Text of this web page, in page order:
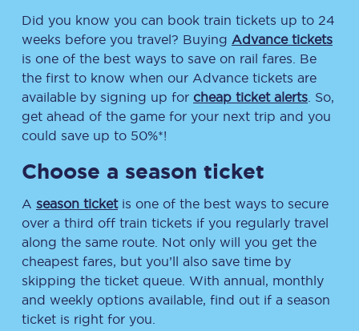
Did you know you can book train tickets up to 24
weeks before you travel? Buying Advance tickets
is one of the best ways to save on rail fares. Be
the first to know when our Advance tickets are
available by signing up for cheap ticket alerts . So,
get ahead of the game for your next trip and you
could save up to 50%*!
Choose a season ticket
A season ticketis one of the best ways to secure
over a third off train tickets if you regularly travel
along the same route. Not only will you get the
cheapest fares, but you’ll also save time by
skipping the ticket queue. With annual, monthly
and weekly options available, find out if a season
ticket is right for you.